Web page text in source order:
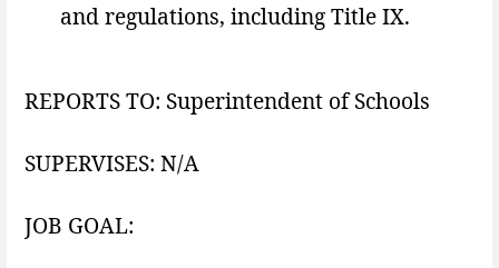
and regulations, including Title IX.
REPORTS TO: Superintendent of Schools
SUPERVISES: N/A
JOB GOAL: